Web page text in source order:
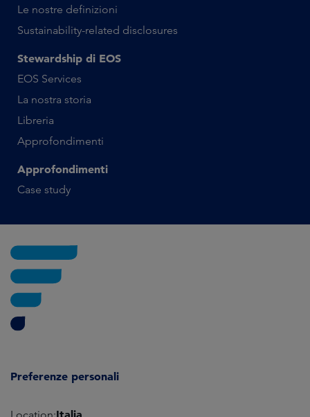
Le nostre definizioni
Sustainability-related disclosures
Stewardship di EOS
EOS Services
La nostra storia
Libreria
Approfondimenti
Approfondimenti
Case study
Preferenze personali
Italia